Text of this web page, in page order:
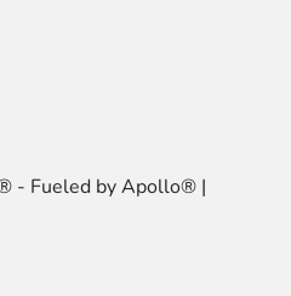
- Fueled by Apollo® |